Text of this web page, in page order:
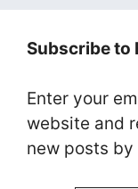
Subscribe to
Enter your
website and
new posts by